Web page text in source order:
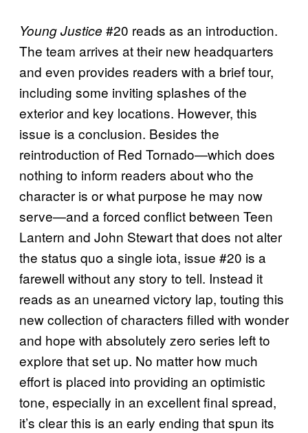
Young Justice #20 reads as an introduction.
The team arrives at their new headquarters
and even provides readers with a brief tour,
including some inviting splashes of the
exterior and key locations. However, this
issue is a conclusion. Besides the
reintroduction of Red Tornado—which does
nothing to inform readers about who the
character is or what purpose he may now
serve—and a forced conflict between Teen
Lantern and John Stewart that does not alter
the status quo a single iota, issue #20 is a
farewell without any story to tell. Instead it
reads as an unearned victory lap, touting this
new collection of characters filled with wonder
and hope with absolutely zero series left to
explore that set up. No matter how much
effort is placed into providing an optimistic
tone, especially in an excellent final spread,
it’s clear this is an early ending that spun its